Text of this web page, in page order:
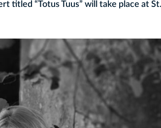
titled “Totus Tuus” will take place at